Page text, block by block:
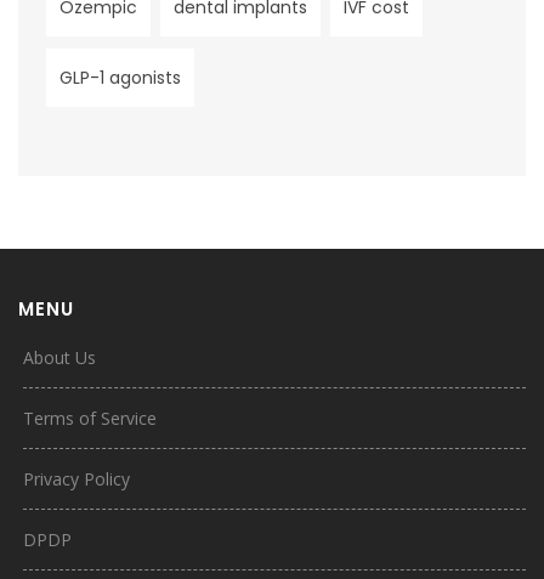
Ozempic dental implants IVF cost
GLP-1 agonists
MENU
About Us
Terms of Service
Privacy Policy
DPDP